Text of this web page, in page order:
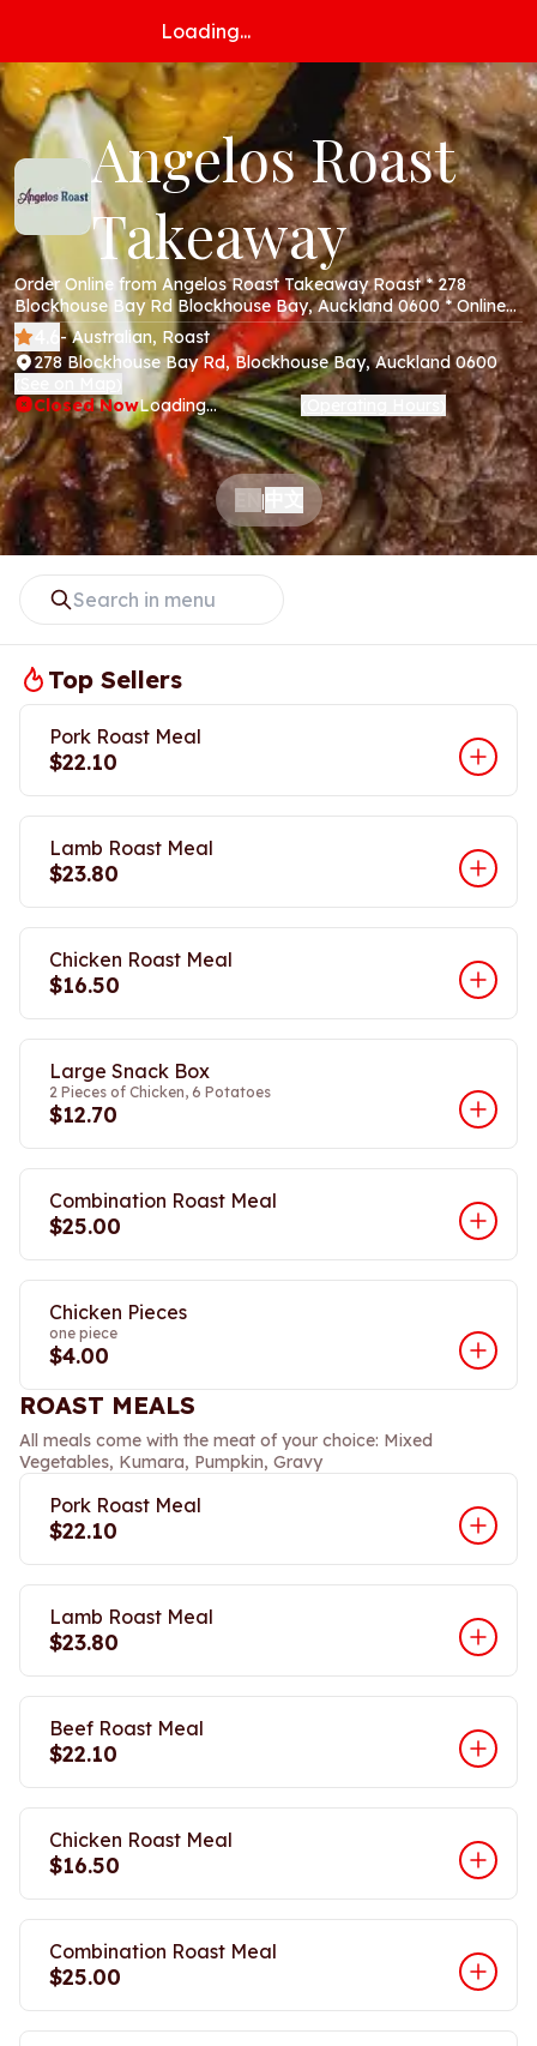
Loading...
Angelos Roast
Takeaway
Order Online from Angelos Roast Takeaway Roast * 278
Blockhouse Bay Rd Blockhouse Bay, Auckland 0600 * Online
Menu * Takeaway * Secure Online Payments *
- Australian, Roast
278 Blockhouse Bay Rd, Blockhouse Bay, Auckland 0600
Closed NowLoading...
|
Top Sellers
Pork Roast Meal
$22.10
Lamb Roast Meal
$23.80
Chicken Roast Meal
$16.50
Large Snack Box
2 Pieces of Chicken, 6 Potatoes
$12.70
Combination Roast Meal
$25.00
Chicken Pieces
one piece
$4.00
ROAST MEALS
All meals come with the meat of your choice: Mixed
Vegetables, Kumara, Pumpkin, Gravy
Pork Roast Meal
$22.10
Lamb Roast Meal
$23.80
Beef Roast Meal
$22.10
Chicken Roast Meal
$16.50
Combination Roast Meal
$25.00